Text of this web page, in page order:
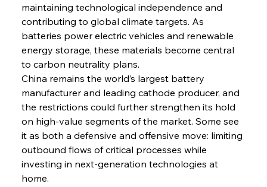
maintaining technological independence and
contributing to global climate targets. As
batteries power electric vehicles and renewable
energy storage, these materials become central
to carbon neutrality plans.
China remains the world’s largest battery
manufacturer and leading cathode producer, and
the restrictions could further strengthen its hold
on high-value segments of the market. Some see
it as both a defensive and offensive move: limiting
outbound flows of critical processes while
investing in next-generation technologies at
home.